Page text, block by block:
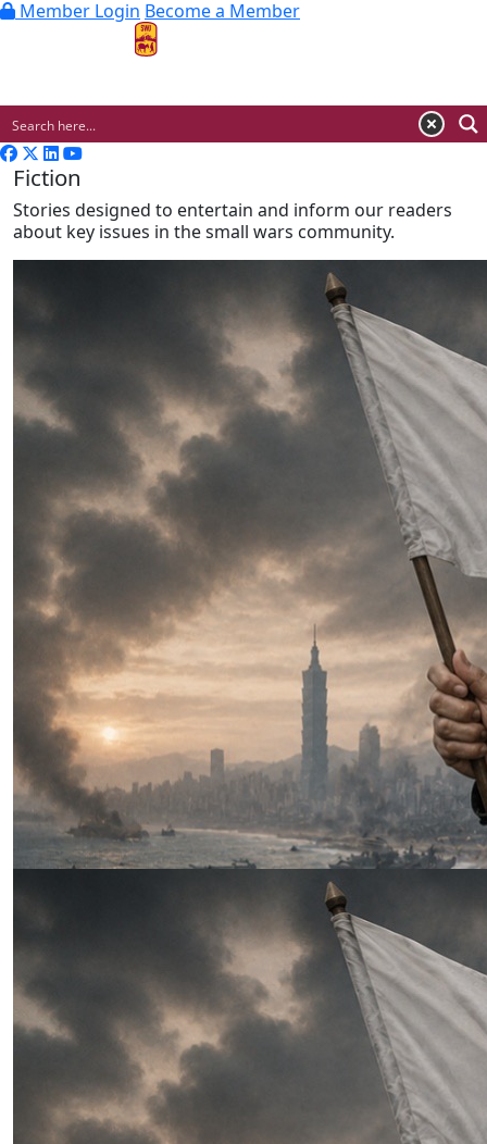
Member Login Become a Member
Fiction
Stories designed to entertain and inform our readers
about key issues in the small wars community.
Fiction
Three Weeks to Win: Why Xi’s
Taiwan Invasion Was Always a
Race Against the Clock
by Lumpy Lumbaca
07.28.2026 at 06:00am
Tags:China-Taiwan Relations Chinese Navy (PLAN),
clandestine operations, Great Firewall,occupation,
sanctions
Taiwan resistence
VIEW ARTICLE ￫